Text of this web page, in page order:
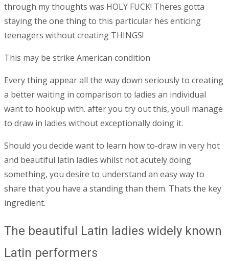
through my thoughts was HOLY FUCK! Theres gotta
staying the one thing to this particular hes enticing
teenagers without creating THINGS!
This may be strike American condition
Every thing appear all the way down seriously to creating
a better waiting in comparison to ladies an individual
want to hookup with. after you try out this, youll manage
to draw in ladies without exceptionally doing it.
Should you decide want to learn how to-draw in very hot
and beautiful latin ladies whilst not acutely doing
something, you desire to understand an easy way to
share that you have a standing than them. Thats the key
ingredient.
The beautiful Latin ladies widely known
Latin performers